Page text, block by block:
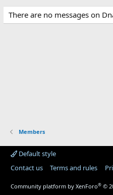
There are no messages on
Members
Default style
Contact us
Terms and rules
Community platform by XenForo® ©